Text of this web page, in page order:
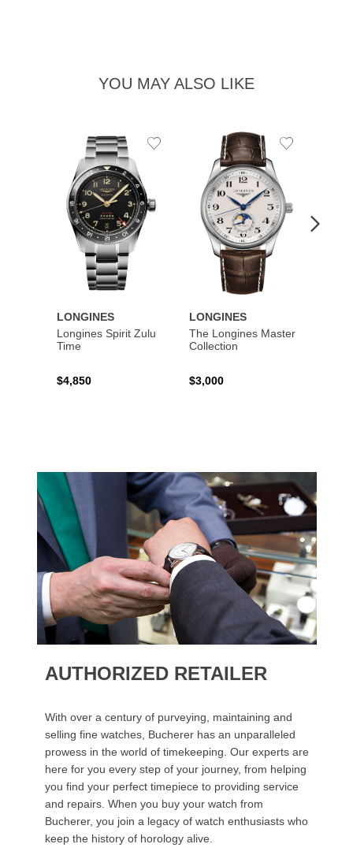
YOU MAY ALSO LIKE
LONGINES
Longines Spirit Zulu
Time
$4,850
Add
LONGINES
The Longines Master
Collection
$3,000
Add
AUTHORIZED RETAILER
With over a century of purveying, maintaining and
selling fine watches, Bucherer has an unparalleled
prowess in the world of timekeeping. Our experts are
here for you every step of your journey, from helping
you find your perfect timepiece to providing service
and repairs. When you buy your watch from
Bucherer, you join a legacy of watch enthusiasts who
keep the history of horology alive.